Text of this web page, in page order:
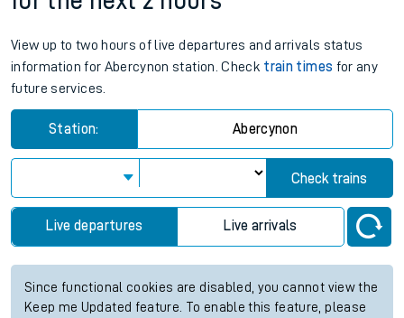
View up to two hours of live departures and arrivals status
information for Abercynon station. Check train times for any
future services.
Station: Abercynon
Check trains
Live departures Live arrivals
Since functional cookies are disabled, you cannot view the
Keep me Updated feature. To enable this feature, please